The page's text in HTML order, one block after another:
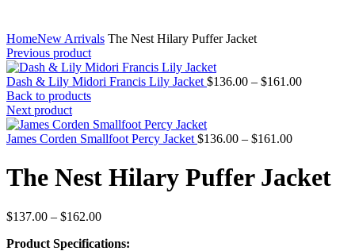
HomeNew Arrivals The Nest Hilary Puffer Jacket
Previous product
Dash & Lily Midori Francis Lily Jacket $136.00 – $161.00Price
Back to products
Next product
James Corden Smallfoot Percy Jacket $136.00 – $161.00Price
$136.00
through
The Nest Hilary Puffer Jacket
$137.00 – $162.00Price
$137.00
Product Specifications: